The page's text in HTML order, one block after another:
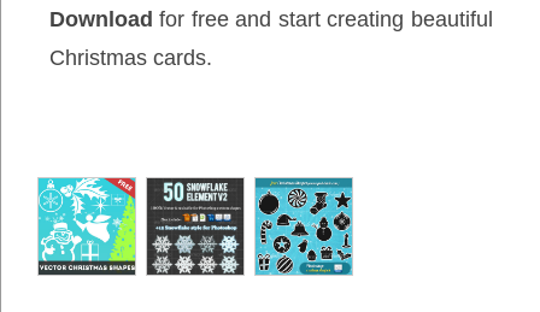
Download for free and start creating beautiful
Christmas cards.